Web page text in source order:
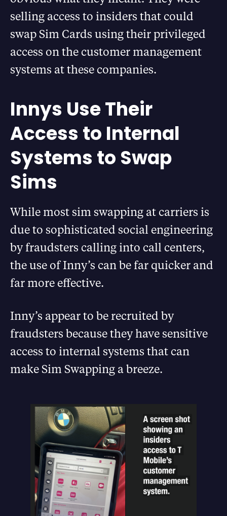
selling access to insiders that could
swap Sim Cards using their privileged
access on the customer management
systems at these companies.
Innys Use Their
Access to Internal
Systems to Swap
Sims
While most sim swapping at carriers is
due to sophisticated social engineering
by fraudsters calling into call centers,
the use of Inny’s can be far quicker and
far more effective.
Inny’s appear to be recruited by
fraudsters because they have sensitive
access to internal systems that can
make Sim Swapping a breeze.